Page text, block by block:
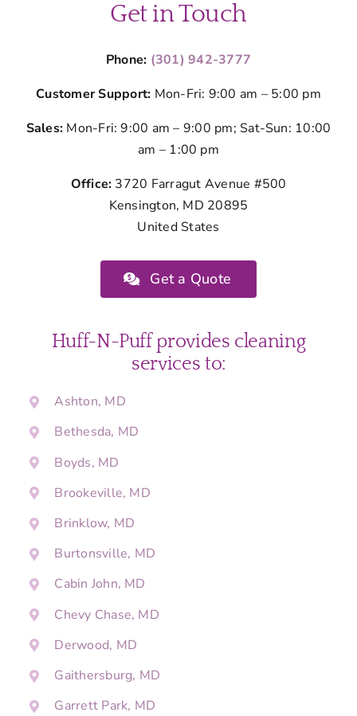
Get in Touch
Phone: (301) 942-3777
Customer Support: Mon-Fri: 9:00 am – 5:00 pm
Sales: Mon-Fri: 9:00 am – 9:00 pm; Sat-Sun: 10:00
am – 1:00 pm
Office: 3720 Farragut Avenue #500
Kensington, MD 20895
United States
Get a Quote
Huff-N-Puff provides cleaning
services to:
Ashton, MD
Bethesda, MD
Boyds, MD
Brookeville, MD
Brinklow, MD
Burtonsville, MD
Cabin John, MD
Chevy Chase, MD
Derwood, MD
Gaithersburg, MD
Garrett Park, MD